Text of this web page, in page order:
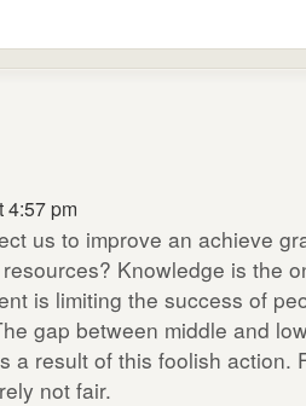
4:57 pm
us to improve an achieve
Knowledge is the
is limiting the success of
gap between middle and
a result of this foolish action.
not fair.